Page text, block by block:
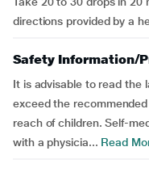
directions provided by a
Safety Information/
It is advisable to read the
exceed the
reach of children. Self-
with a physicia... Read